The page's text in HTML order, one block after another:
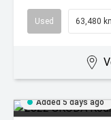
Used 63,480
Added 5 days ago